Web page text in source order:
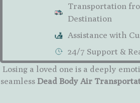
Transportation
Destination
Assistance with
24/7 Support &
Losing a loved one is a deeply
seamless Dead Body Air